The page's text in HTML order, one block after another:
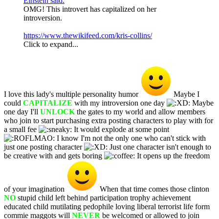
OMG! This introvert has capitalized on her
introversion.
https://www.thewikifeed.com/kris-collins/
Click to expand...
I love this lady's multiple personality humor
Maybe I
could CAPITALIZE with my introversion one day
Maybe
one day I'll UNLOCK the gates to my world and allow members
who join to start purchasing extra posting characters to play with for
a small fee
It would explode at some point
I know I'm not the only one who can't stick with
just one posting character
Just one character isn't enough to
be creative with and gets boring
It opens up the freedom
of your imagination
When that time comes those clinton
NO stupid child left behind participation trophy achievement
educated child mutilating pedophile loving liberal terrorist life form
commie maggots will NEVER be welcomed or allowed to join